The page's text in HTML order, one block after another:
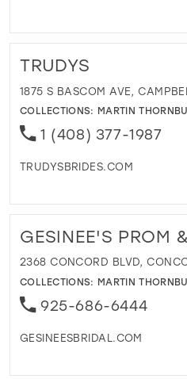
TRUDYS
1875 S BASCOM AVE,
COLLECTIONS: MARTIN
1 (408) 377-1987
TRUDYSBRIDES.COM
GESINEE'S PROM
2368 CONCORD BLVD,
COLLECTIONS: MARTIN
925-686-6444
GESINEESBRIDAL.COM